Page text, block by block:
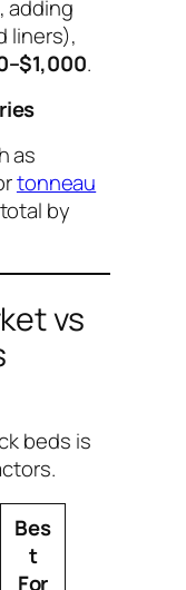
adding
liners),
.
as
tonneau
by
vs
beds is
Bes
t
For